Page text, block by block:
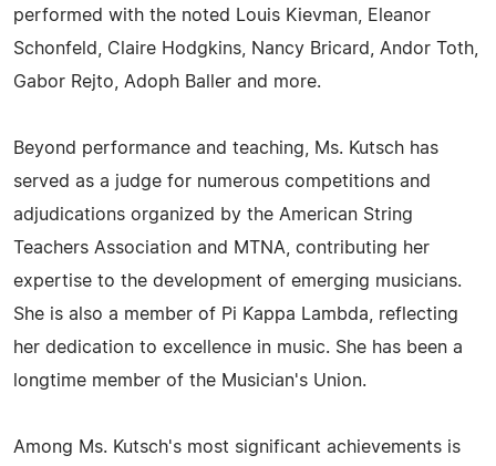
performed with the noted Louis Kievman, Eleanor
Schonfeld, Claire Hodgkins, Nancy Bricard, Andor Toth,
Gabor Rejto, Adoph Baller and more.
Beyond performance and teaching, Ms. Kutsch has
served as a judge for numerous competitions and
adjudications organized by the American String
Teachers Association and MTNA, contributing her
expertise to the development of emerging musicians.
She is also a member of Pi Kappa Lambda, reflecting
her dedication to excellence in music. She has been a
longtime member of the Musician's Union.
Among Ms. Kutsch's most significant achievements is